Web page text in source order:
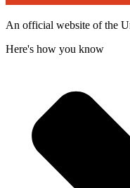
An official website of the
Here's how you know